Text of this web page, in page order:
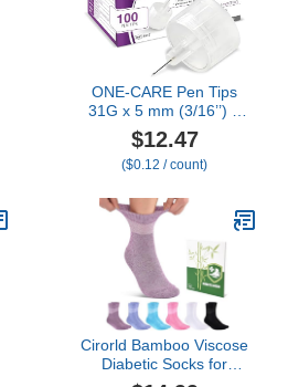
ONE-CARE Pen Tips
31G x 5 mm (3/16’’) –
Thin-Wall Channel
Design, Universal Twist-
On Connection, 100
$12.47
($0.12 / count)
Cirorld Bamboo Viscose
Diabetic Socks for
Women, 6 Pairs Non